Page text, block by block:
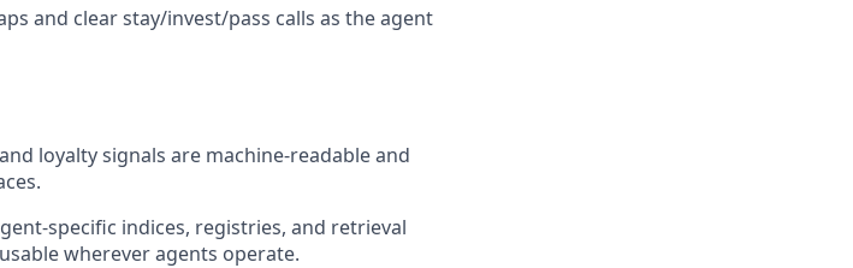
and clear stay/invest/pass calls as the agent
loyalty signals are machine-readable and
specific indices, registries, and retrieval
wherever agents operate.